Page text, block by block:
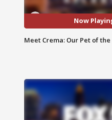
Now
Meet Crema: Our Pet of the